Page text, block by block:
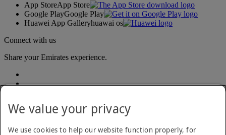
App StoreApp Store
Google PlayGoogle Play
Huawei App Galleryhuawai os
Connect with us
Share your Emirates experience.
We value your privacy
We use cookies to help our website function properly, for